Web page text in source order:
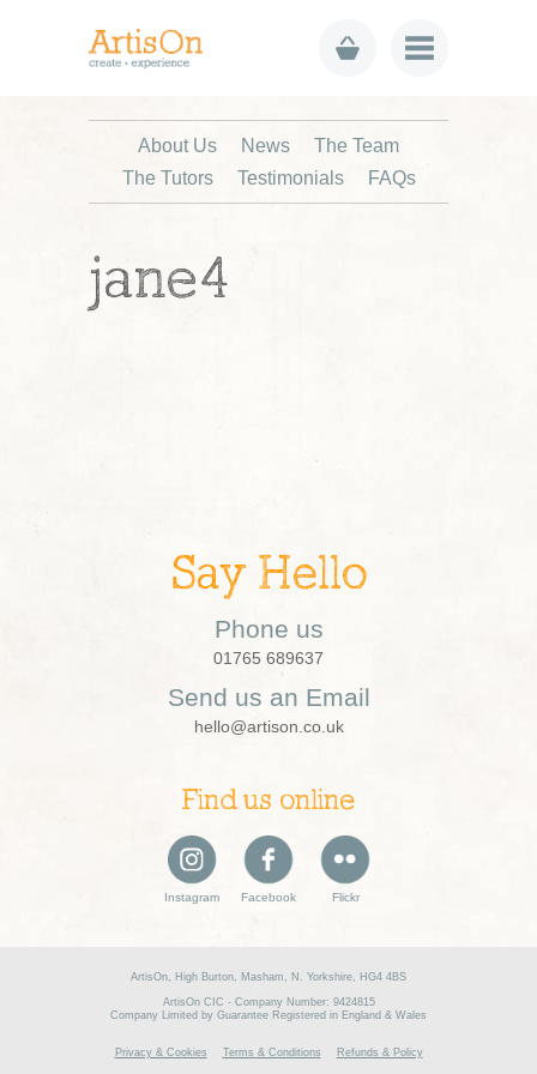
About Us News
The Team
The Tutors
Testimonials FAQs
jane4
Say Hello
Phone us
01765 689637
Send us an Email
hello@artison.co.uk
Find us online
Instagram Facebook Flickr
ArtisOn, High Burton, Masham, N. Yorkshire, HG4 4BS
ArtisOn CIC - Company Number: 9424815
Company Limited by Guarantee Registered in England & Wales
Privacy & Cookies Terms & Conditions Refunds & Policy